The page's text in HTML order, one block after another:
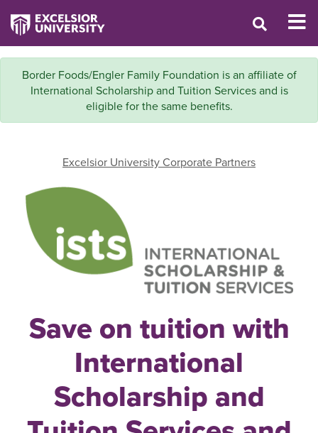
Border Foods/Engler Family Foundation is an affiliate of
International Scholarship and Tuition Services and is
eligible for the same benefits.
Excelsior University Corporate Partners
Save on tuition with
International
Scholarship and